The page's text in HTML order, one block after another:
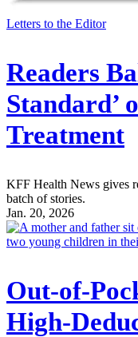
Letters to the Editor
Readers
Standard’
Treatment
KFF Health News gives
batch of stories.
Jan. 20, 2026
Out-of-
High-